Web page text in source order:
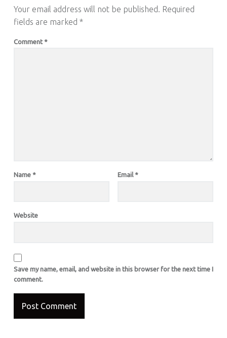
Your email address will not be published. Required
fields are marked *
Comment *
Name * Email *
Website
Save my name, email, and website in this browser for the next time I
comment.